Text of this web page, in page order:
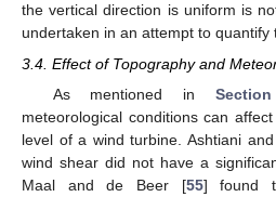
the vertical direction is uniform is
undertaken in an attempt to quantify
3.4. Effect of Topography and
As mentioned in
meteorological conditions can
level of a wind turbine. Ashtiani
wind shear did not have a
Maal and de Beer [55] found